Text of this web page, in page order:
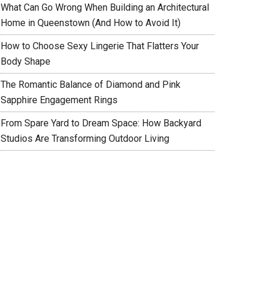
What Can Go Wrong When Building an Architectural
Home in Queenstown (And How to Avoid It)
How to Choose Sexy Lingerie That Flatters Your
Body Shape
The Romantic Balance of Diamond and Pink
Sapphire Engagement Rings
From Spare Yard to Dream Space: How Backyard
Studios Are Transforming Outdoor Living